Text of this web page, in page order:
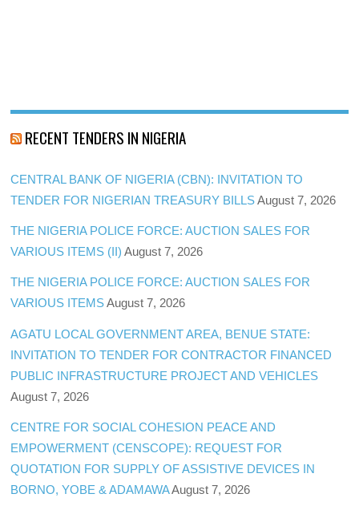
RECENT TENDERS IN NIGERIA
CENTRAL BANK OF NIGERIA (CBN): INVITATION TO
TENDER FOR NIGERIAN TREASURY BILLS August 7, 2026
THE NIGERIA POLICE FORCE: AUCTION SALES FOR
VARIOUS ITEMS (II) August 7, 2026
THE NIGERIA POLICE FORCE: AUCTION SALES FOR
VARIOUS ITEMS August 7, 2026
AGATU LOCAL GOVERNMENT AREA, BENUE STATE:
INVITATION TO TENDER FOR CONTRACTOR FINANCED
PUBLIC INFRASTRUCTURE PROJECT AND VEHICLES
August 7, 2026
CENTRE FOR SOCIAL COHESION PEACE AND
EMPOWERMENT (CENSCOPE): REQUEST FOR
QUOTATION FOR SUPPLY OF ASSISTIVE DEVICES IN
BORNO, YOBE & ADAMAWAAugust 7, 2026